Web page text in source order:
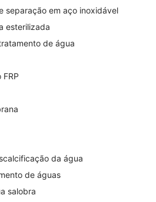
separação em aço inoxidável
esterilizada
de água
da água
de águas
salobra